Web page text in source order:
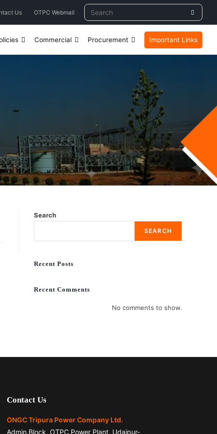
Us OTPC Webmail
Commercial Procurement Important Links
Search
SEARCH
Recent Posts
Recent Comments
No comments to show.
Contact Us
ONGC Tripura Power Company Ltd.
Admin.Block, OTPC Power Plant, Udaipur-